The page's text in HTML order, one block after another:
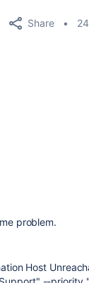
Share
problem.
Host